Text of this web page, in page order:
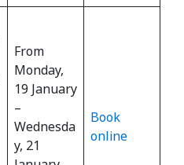
From
Monday,
19 January
–
Wednesda
y, 21
Book
online